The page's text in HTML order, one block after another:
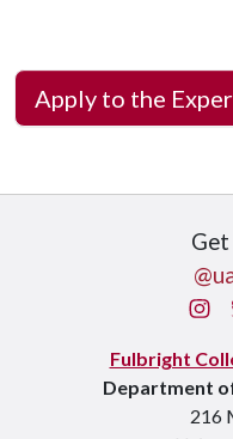
Apply to the
Fulbright
Department
216